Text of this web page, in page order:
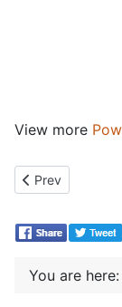
View more
Previous article:
Prev
You are here: